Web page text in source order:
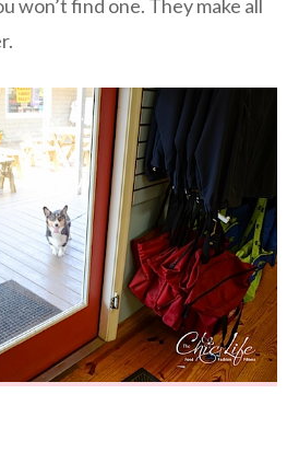
won’t find one. They make all